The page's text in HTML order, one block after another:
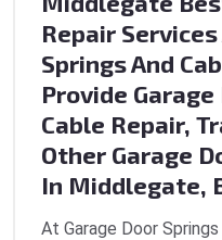
Repair
Springs And
Provide
Cable Repair,
Other Garage
In Middlegate,
At Garage Door